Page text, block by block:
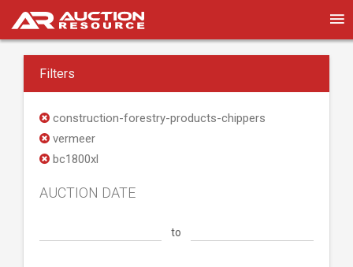
Filters
construction-forestry-products-chippers
vermeer
bc1800xl
AUCTION DATE
to